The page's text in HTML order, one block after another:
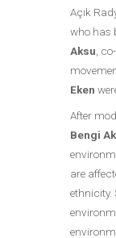
Açık
who has
Aksu ,
Eken
After
Bengi
are
ethnicity.